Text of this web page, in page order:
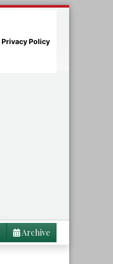
Privacy Policy
Archive